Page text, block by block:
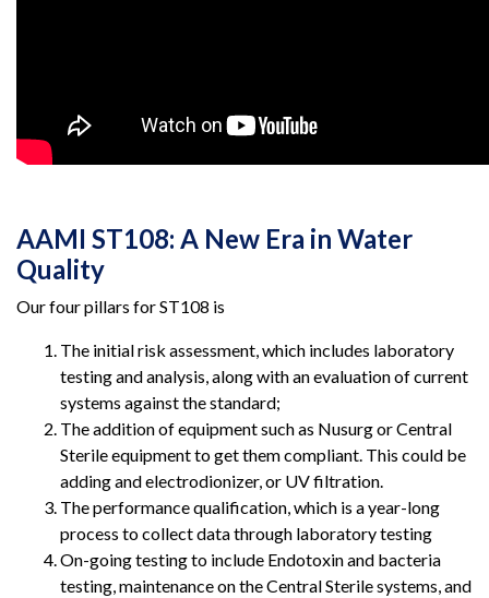
AAMI ST108: A New Era in Water
Quality
Our four pillars for ST108 is
The initial risk assessment, which includes laboratory
testing and analysis, along with an evaluation of current
systems against the standard;
The addition of equipment such as Nusurg or Central
Sterile equipment to get them compliant. This could be
adding and electrodionizer, or UV filtration.
The performance qualification, which is a year-long
process to collect data through laboratory testing
On-going testing to include Endotoxin and bacteria
testing, maintenance on the Central Sterile systems, and